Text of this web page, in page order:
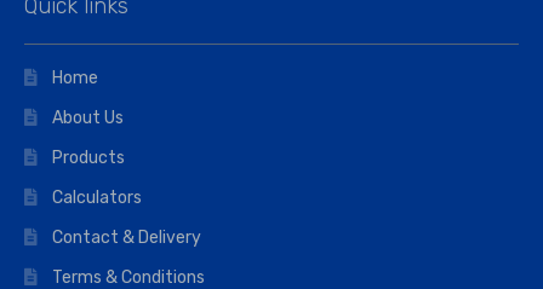
Quick links
Home
About Us
Products
Calculators
Contact & Delivery
Terms & Conditions